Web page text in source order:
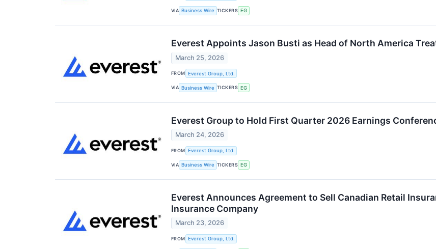
VIA Business Wire TICKERS EG
Everest Appoints Jason Busti as Head of North America
March 25, 2026
FROM Everest Group, Ltd.
VIA Business Wire TICKERS EG
Everest Group to Hold First Quarter 2026 Earnings
March 24, 2026
FROM Everest Group, Ltd.
VIA Business Wire TICKERS EG
Everest Announces Agreement to Sell Canadian Retail
Insurance Company
March 23, 2026
FROM Everest Group, Ltd.